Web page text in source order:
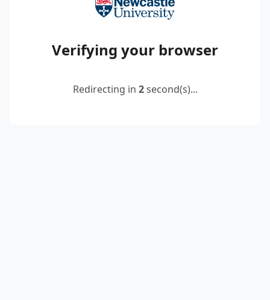
Verifying your browser
Redirecting in 2second(s)...